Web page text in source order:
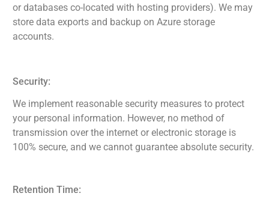
or databases co-located with hosting providers). We may
store data exports and backup on Azure storage
accounts.
Security:
We implement reasonable security measures to protect
your personal information. However, no method of
transmission over the internet or electronic storage is
100% secure, and we cannot guarantee absolute security.
Retention Time: